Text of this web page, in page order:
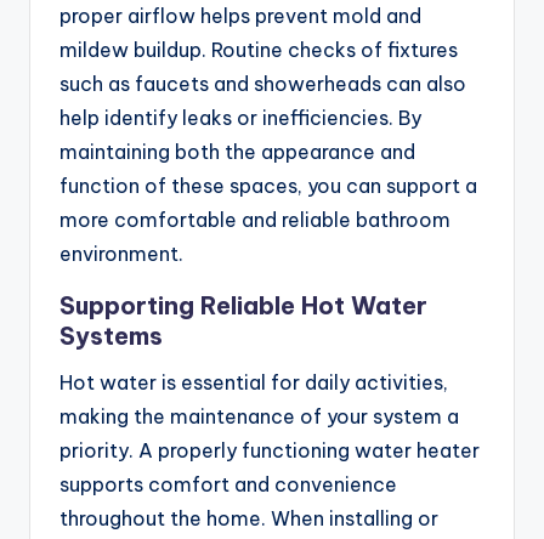
proper airflow helps prevent mold and
mildew buildup. Routine checks of fixtures
such as faucets and showerheads can also
help identify leaks or inefficiencies. By
maintaining both the appearance and
function of these spaces, you can support a
more comfortable and reliable bathroom
environment.
Supporting Reliable Hot Water
Systems
Hot water is essential for daily activities,
making the maintenance of your system a
priority. A properly functioning water heater
supports comfort and convenience
throughout the home. When installing or